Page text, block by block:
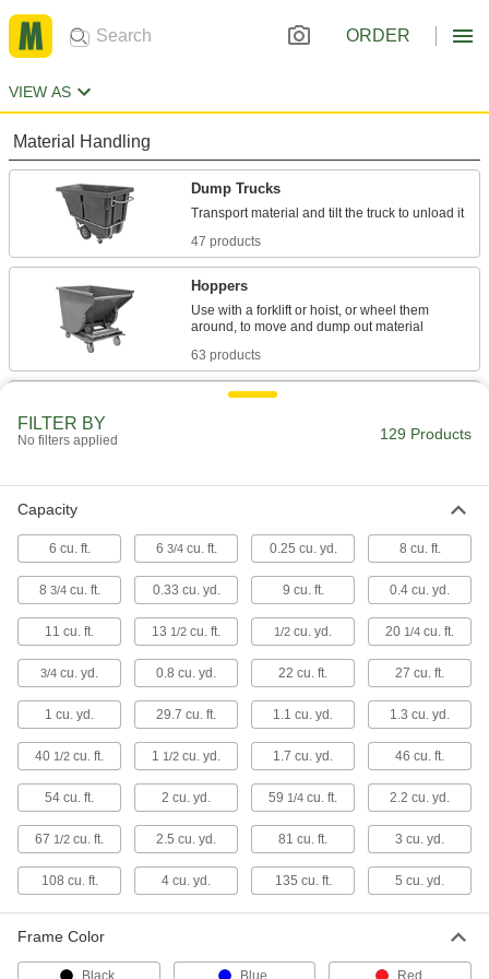
ORDER
VIEW AS
Material Handling
Dump Trucks
47 products
Hoppers
Use with a forklift or hoist, or wheel them
63 products
Pallet Trucks
16 products
12 products
Forklift Trash Can Dumpers
Empty trash cans into a dumpster without
Forklift Scoops
Pick up and transport sand, gravel, scraps, and
1 product
FILTER BY
No filters applied 129 Products
Capacity
6 cu. ft. 6 3/4cu. ft. 0.25 cu. yd. 8 cu. ft.
8 3/4cu. ft. 0.33 cu. yd. 9 cu. ft. 0.4 cu. yd.
11 cu. ft. 13 1/2 cu. ft. 1/2 cu. yd. 20 1/4 cu. ft.
3/4 cu. yd. 0.8 cu. yd. 22 cu. ft. 27 cu. ft.
1 cu. yd. 29.7 cu. ft. 1.1 cu. yd. 1.3 cu. yd.
40 1/2 cu. ft. 1 1/2 cu. yd. 1.7 cu. yd. 46 cu. ft.
54 cu. ft. 2 cu. yd. 59 1/4 cu. ft. 2.2 cu. yd.
67 1/2 cu. ft. 2.5 cu. yd. 81 cu. ft. 3 cu. yd.
108 cu. ft. 4 cu. yd. 135 cu. ft. 5 cu. yd.
Frame Color
Black Blue Red